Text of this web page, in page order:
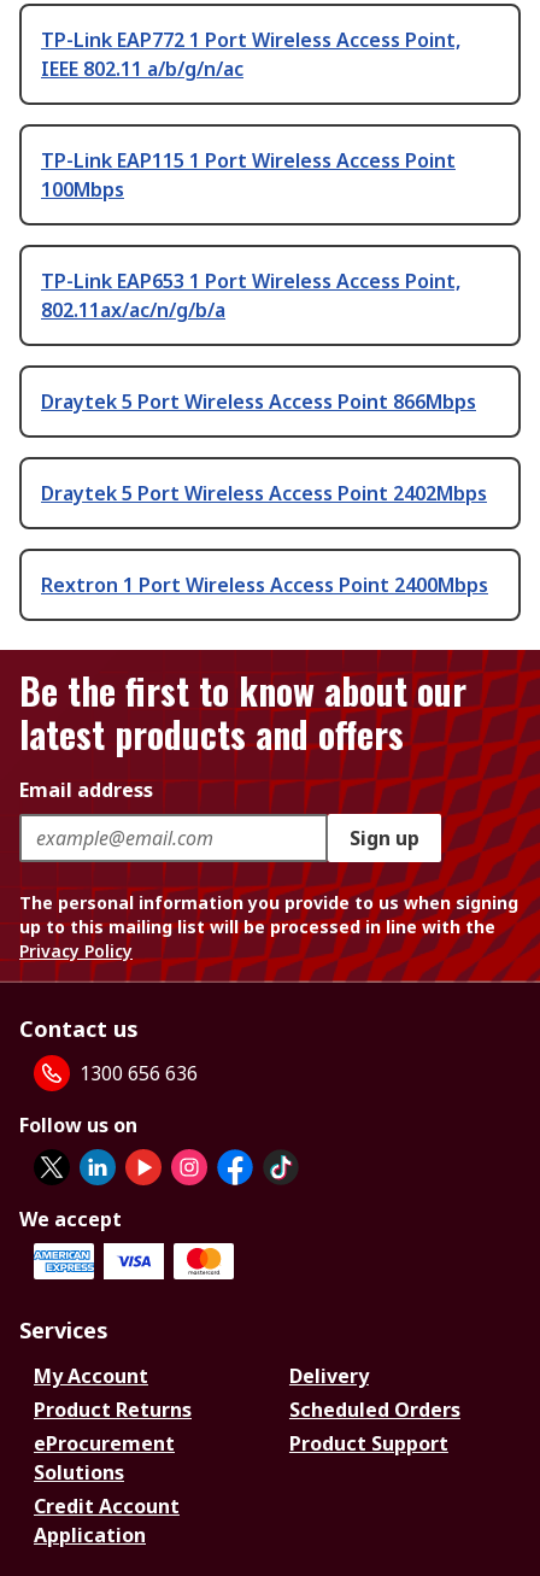
TP-Link EAP772 1 Port Wireless Access Point,
IEEE 802.11 a/b/g/n/ac
TP-Link EAP115 1 Port Wireless Access Point
100Mbps
TP-Link EAP653 1 Port Wireless Access Point,
802.11ax/ac/n/g/b/a
Draytek 5 Port Wireless Access Point 866Mbps
Draytek 5 Port Wireless Access Point 2402Mbps
Rextron 1 Port Wireless Access Point 2400Mbps
Be the first to know about our
latest products and offers
Email address
Sign up
The personal information you provide to us when signing
up to this mailing list will be processed in line with the
Privacy Policy
Contact us
1300 656 636
Follow us on
We accept
Services
My Account
Delivery
Product Returns
Scheduled Orders
eProcurement
Solutions
Product Support
Credit Account
Application